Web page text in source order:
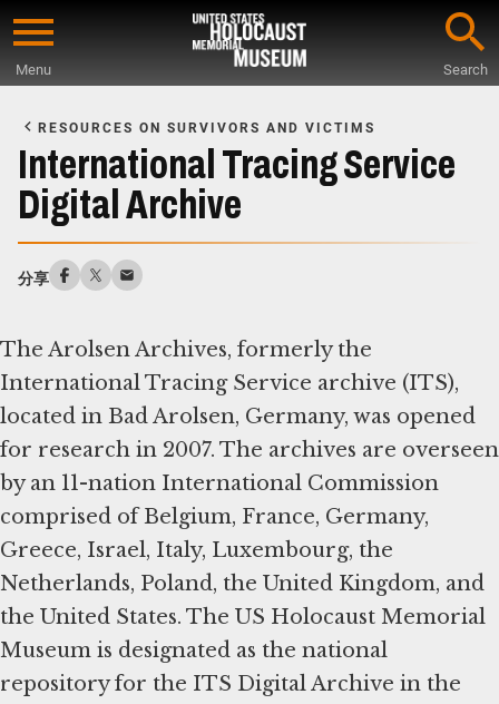
Skip
content
Menu Search
Main
Content
RESOURCES ON SURVIVORS AND VICTIMS
International Tracing Service
Digital Archive
分享
The Arolsen Archives, formerly the
International Tracing Service archive (ITS),
located in Bad Arolsen, Germany, was opened
for research in 2007. The archives are overseen
by an 11-nation International Commission
comprised of Belgium, France, Germany,
Greece, Israel, Italy, Luxembourg, the
Netherlands, Poland, the United Kingdom, and
the United States. The US Holocaust Memorial
Museum is designated as the national
repository for the ITS Digital Archive in the